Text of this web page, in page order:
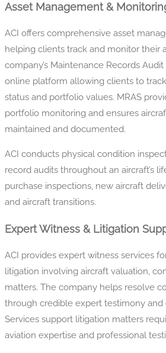
Asset Management &
ACI offers comprehensive asset
helping clients track and monitor their
company’s Maintenance Records Audit
online platform allowing clients to
status and portfolio values. MRAS
portfolio monitoring and ensures
maintained and documented.
ACI conducts physical condition
record audits throughout an aircraft’s
purchase inspections, new aircraft
and aircraft transitions.
Expert Witness & Litigation
ACI provides expert witness services
litigation involving aircraft valuation,
matters. The company helps resolve
through credible expert testimony and
Services support litigation matters
aviation expertise and professional